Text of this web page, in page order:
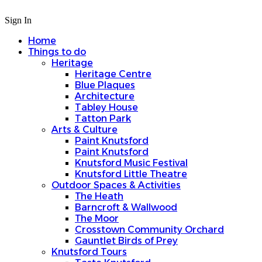
Sign In
Home
Things to do
Heritage
Heritage Centre
Blue Plaques
Architecture
Tabley House
Tatton Park
Arts & Culture
Paint Knutsford
Paint Knutsford
Knutsford Music Festival
Knutsford Little Theatre
Outdoor Spaces & Activities
The Heath
Barncroft & Wallwood
The Moor
Crosstown Community Orchard
Gauntlet Birds of Prey
Knutsford Tours